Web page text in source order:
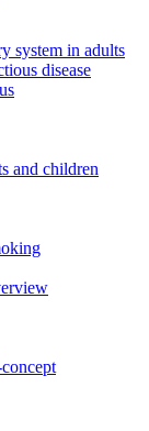
system in adults
disease
and children